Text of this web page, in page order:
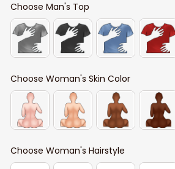
Choose Man's Top
Choose Woman's Skin Color
Choose Woman's Hairstyle